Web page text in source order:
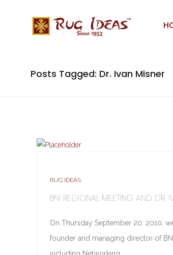
Posts Tagged: Dr. Ivan Misner
RUG IDEAS
BNI REGIONAL MEETING AND DR.
On Thursday September 20, 2010,
founder and managing director of